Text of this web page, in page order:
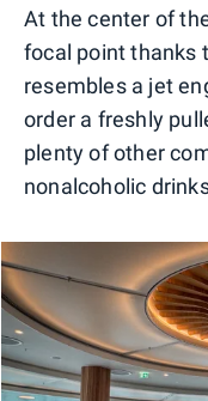
At the center of
focal point thanks
resembles a jet
order a freshly
plenty of other
nonalcoholic